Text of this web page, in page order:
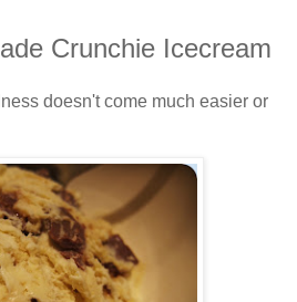
Crunchie Icecream
doesn't come much easier or